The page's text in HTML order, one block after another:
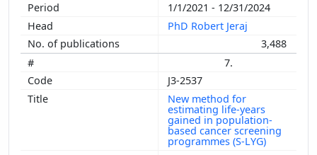
1/1/2021 - 12/31/2024
PhD Robert Jeraj
3,488
7.
J3-2537
New method for
estimating life-years
gained in population-
based cancer screening
programmes (S-LYG)